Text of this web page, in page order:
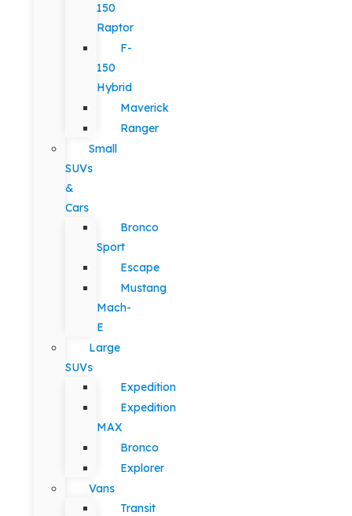
150
Raptor
F-
150
Hybrid
Maverick
Ranger
Small
SUVs
&
Cars
Bronco
Sport
Escape
Mustang
Mach-
E
Large
SUVs
Expedition
Expedition
MAX
Bronco
Explorer
Vans
Transit